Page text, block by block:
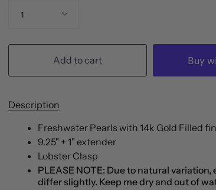
1
Add to cart
Description
Freshwater Pearls with 14k Gold Filled
9.25" + 1" extender
Lobster Clasp
PLEASE NOTE: Due to natural variation,
differ slightly. Keep me dry and out of